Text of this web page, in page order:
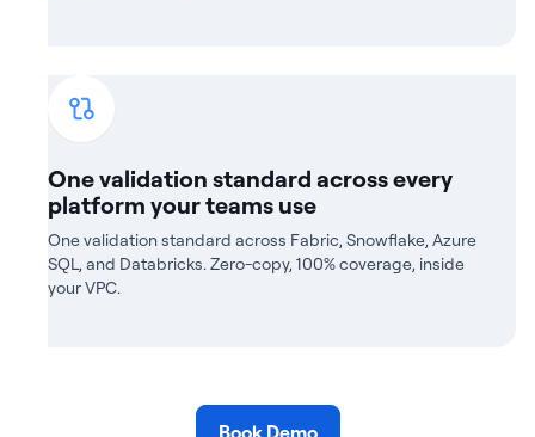
One validation standard across every
platform your teams use
One validation standard across Fabric, Snowflake, Azure
SQL, and Databricks. Zero-copy, 100% coverage, inside
your VPC.